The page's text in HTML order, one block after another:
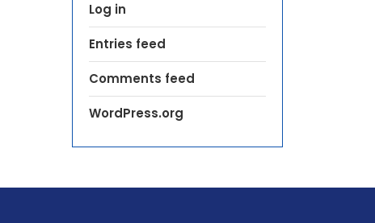
Log in
Entries feed
Comments feed
WordPress.org